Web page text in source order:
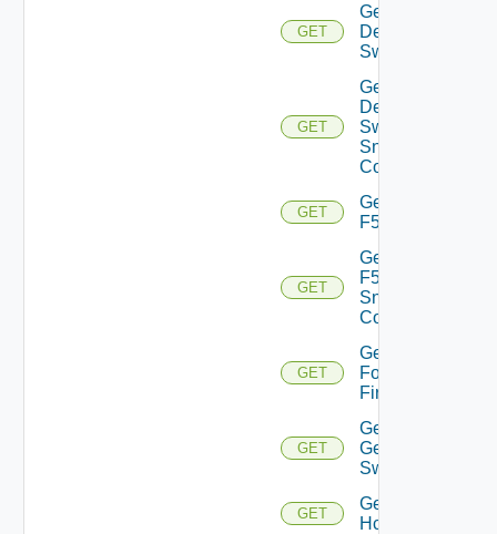
GET
Get
Dell
Switch
GET
Get
Dell
Switch
Snmp
Config
GET
Get
F5BIGIP
GET
Get
F5BIGIP
Snmp
Config
GET
Get
Fortinet
Firewall
GET
Get
Generic
Switch
GET
Get
Hcx